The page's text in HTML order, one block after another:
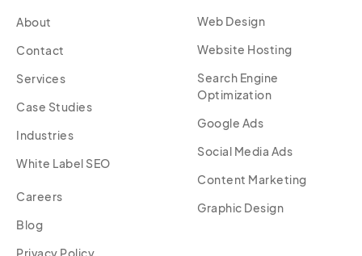
About
Contact
Services
Case Studies
Industries
White Label SEO
Careers
Blog
Privacy Policy
Web Design
Website Hosting
Search Engine
Optimization
Google Ads
Social Media Ads
Content Marketing
Graphic Design